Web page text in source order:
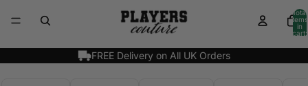
Total
items
in
cart:
FREE Delivery on All UK Orders